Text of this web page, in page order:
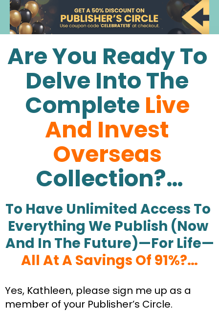
Are You Ready To
Delve Into The
Complete Live
And Invest
Overseas
Collection?…
To Have Unlimited Access To
Everything We Publish (Now
And In The Future)—For Life—
All At A Savings Of 91%?…
Yes, Kathleen, please sign me up as a
member of your Publisher’s Circle.